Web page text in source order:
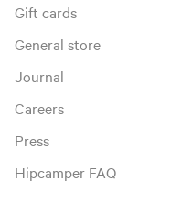
Gift cards
General store
Journal
Careers
Press
Hipcamper FAQ